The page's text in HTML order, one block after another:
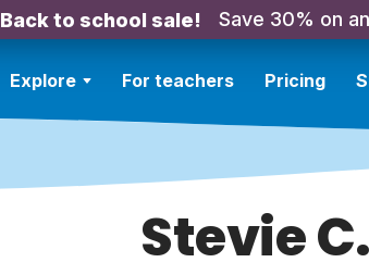
Back to school sale! Save 30% on
Explore For teachers Pricing
Stevie C.